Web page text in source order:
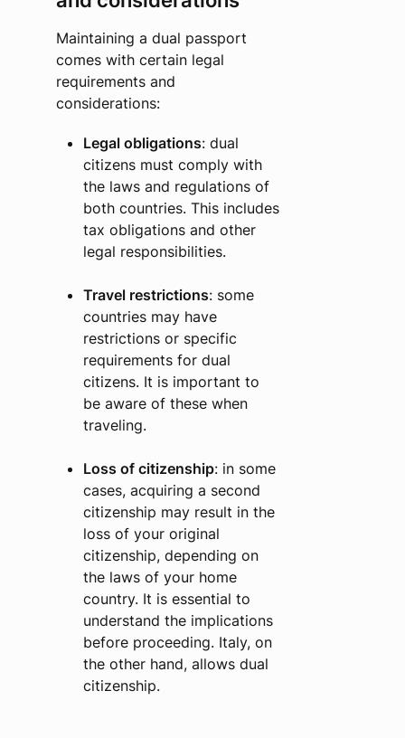
Maintaining a dual passport
comes with certain legal
requirements and
considerations:
Legal obligations: dual
citizens must comply with
the laws and regulations of
both countries. This includes
tax obligations and other
legal responsibilities.
Travel restrictions: some
countries may have
restrictions or specific
requirements for dual
citizens. It is important to
be aware of these when
traveling.
Loss of citizenship: in some
cases, acquiring a second
citizenship may result in the
loss of your original
citizenship, depending on
the laws of your home
country. It is essential to
understand the implications
before proceeding. Italy, on
the other hand, allows dual
citizenship.